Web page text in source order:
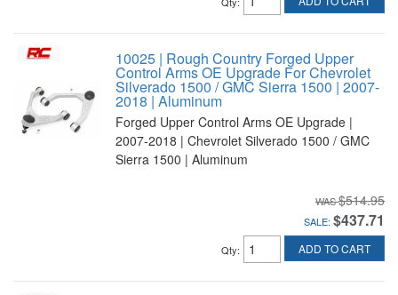
10025 | Rough Country Forged Upper
Control Arms OE Upgrade For Chevrolet
Silverado 1500 / GMC Sierra 1500 | 2007-
2018 | Aluminum
Forged Upper Control Arms OE Upgrade |
2007-2018 | Chevrolet Silverado 1500 / GMC
Sierra 1500 | Aluminum
$514.95
SALE: $437.71
Qty: ADD TO CART